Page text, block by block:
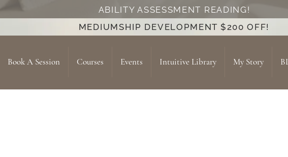
ABILITY ASSESSMENT READING!
MEDIUMSHIP DEVELOPMENT $200 OFF!
Book A Session Courses Events Intuitive Library My Story